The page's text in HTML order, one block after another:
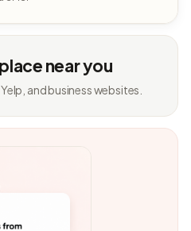
near you
and business websites.